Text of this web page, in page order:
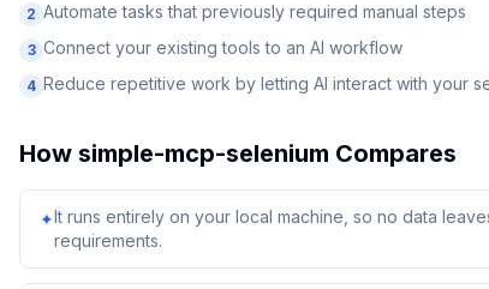
2 Automate tasks that previously required manual steps
3 Connect your existing tools to an AI workflow
4 Reduce repetitive work by letting AI interact with your
How simple-mcp-selenium Compares
✦It runs entirely on your local machine, so no data
requirements.